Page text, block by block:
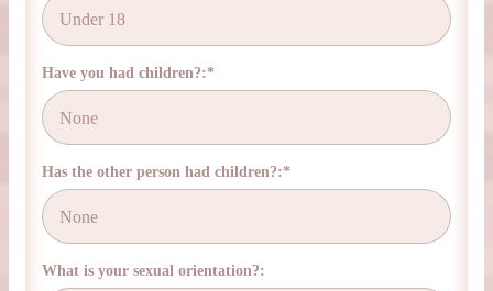
Have you had children?:*
Has the other person had children?:*
What is your sexual orientation?: